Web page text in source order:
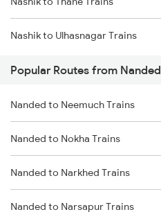
Nanded to Kamareddi Trains
Nanded to Manmad Trains
Nanded to Hyderabad Trains
Nanded to Seloo Trains
Nanded to Partur Trains
Nanded to Manwath Trains
Nashik to Ulhasnagar Trains
Popular Routes from Nanded
Nanded to Neemuch Trains
Nanded to Nokha Trains
Nanded to Narkhed Trains
Nanded to Narsapur Trains